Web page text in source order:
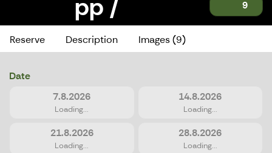
pp / 9
Giant Reign SX / L pp /
Reserve Description Images (9)
Date
7.8.2026
Loading...
14.8.2026
Loading...
21.8.2026
Loading...
28.8.2026
Loading...